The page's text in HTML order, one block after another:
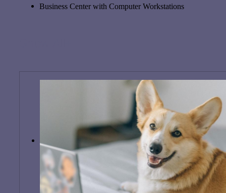
Business Center with Computer Workstations